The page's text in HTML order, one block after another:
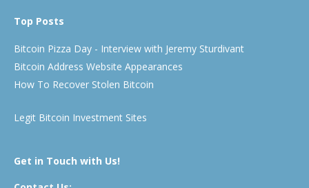
Top Posts
Bitcoin Pizza Day - Interview with Jeremy Sturdivant
Bitcoin Address Website Appearances
How To Recover Stolen Bitcoin
Legit Bitcoin Investment Sites
Get in Touch with Us!